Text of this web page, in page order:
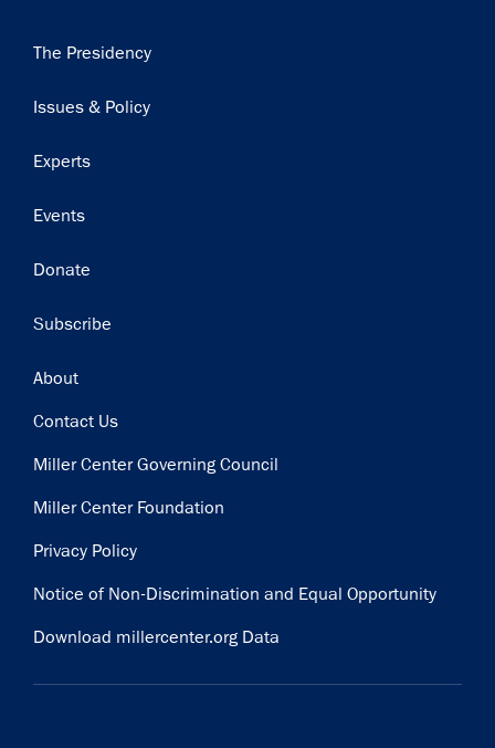
Main
The Presidency
Issues & Policy
Experts
Events
Donate
Subscribe
Footer
About
Contact Us
Miller Center Governing Council
Miller Center Foundation
Privacy Policy
Notice of Non-Discrimination and Equal Opportunity
Download millercenter.org Data